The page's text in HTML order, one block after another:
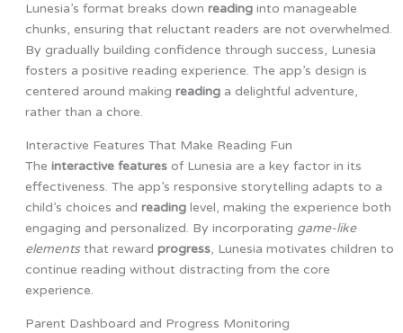
Lunesia’s format breaks down readinginto manageable
chunks, ensuring that reluctant readers are not overwhelmed.
By gradually building confidence through success, Lunesia
fosters a positive reading experience. The app’s design is
centered around making readinga delightful adventure,
rather than a chore.
Interactive Features That Make Reading Fun
The interactive featuresof Lunesia are a key factor in its
effectiveness. The app’s responsive storytelling adapts to a
child’s choices and readinglevel, making the experience both
engaging and personalized. By incorporating game-like
elementsthat reward progress, Lunesia motivates children to
continue reading without distracting from the core
experience.
Parent Dashboard and Progress Monitoring